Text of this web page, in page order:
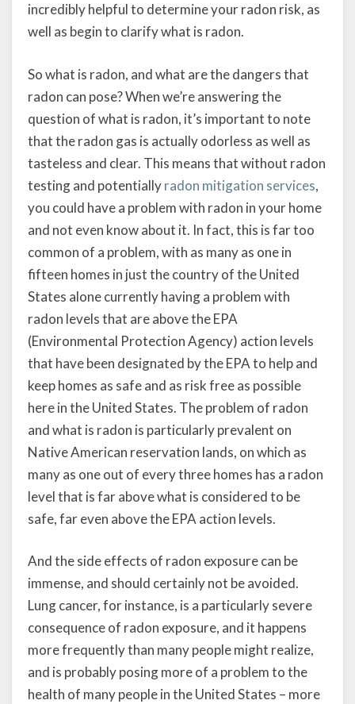
incredibly helpful to determine your radon risk, as
well as begin to clarify what is radon.
So what is radon, and what are the dangers that
radon can pose? When we’re answering the
question of what is radon, it’s important to note
that the radon gas is actually odorless as well as
tasteless and clear. This means that without radon
testing and potentiallyradon mitigation services,
you could have a problem with radon in your home
and not even know about it. In fact, this is far too
common of a problem, with as many as one in
fifteen homes in just the country of the United
States alone currently having a problem with
radon levels that are above the EPA
(Environmental Protection Agency) action levels
that have been designated by the EPA to help and
keep homes as safe and as risk free as possible
here in the United States. The problem of radon
and what is radon is particularly prevalent on
Native American reservation lands, on which as
many as one out of every three homes has a radon
level that is far above what is considered to be
safe, far even above the EPA action levels.
And the side effects of radon exposure can be
immense, and should certainly not be avoided.
Lung cancer, for instance, is a particularly severe
consequence of radon exposure, and it happens
more frequently than many people might realize,
and is probably posing more of a problem to the
health of many people in the United States – more